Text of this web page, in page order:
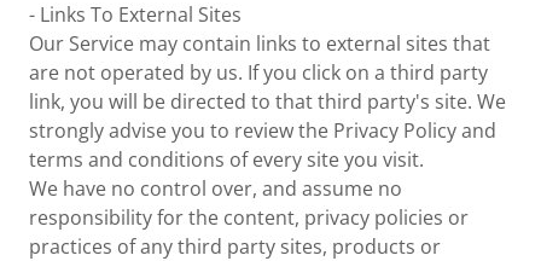
- Links To External Sites
Our Service may contain links to external sites that
are not operated by us. If you click on a third party
link, you will be directed to that third party's site. We
strongly advise you to review the Privacy Policy and
terms and conditions of every site you visit.
We have no control over, and assume no
responsibility for the content, privacy policies or
practices of any third party sites, products or